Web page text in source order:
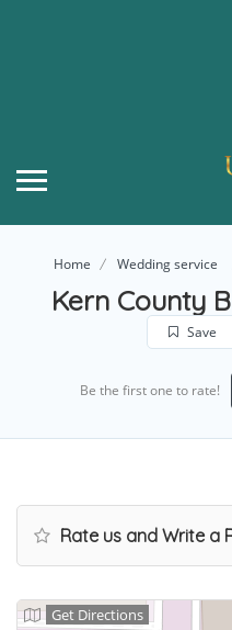
Home Wedding service
Kern County
Save
Be the first one to rate!
Rate us and Write a
Get Directions